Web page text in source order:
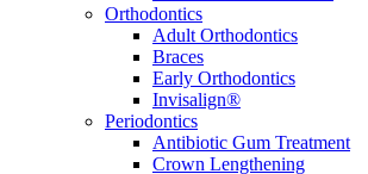
Orthodontics
Adult Orthodontics
Braces
Early Orthodontics
Invisalign®
Periodontics
Antibiotic Gum Treatment
Crown Lengthening